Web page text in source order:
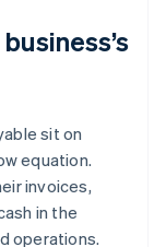
sit on
equation.
invoices,
in the
operations.